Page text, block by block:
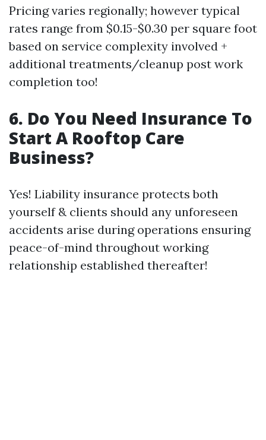
Pricing varies regionally; however typical
rates range from $0.15-$0.30 per square foot
based on service complexity involved +
additional treatments/cleanup post work
completion too!
6. Do You Need Insurance To
Start A Rooftop Care
Business?
Yes! Liability insurance protects both
yourself & clients should any unforeseen
accidents arise during operations ensuring
peace-of-mind throughout working
relationship established thereafter!